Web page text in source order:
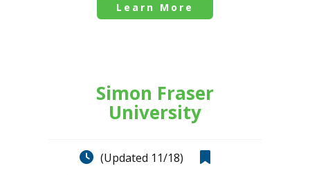
Learn More
Simon Fraser
University
(Updated 11/18)